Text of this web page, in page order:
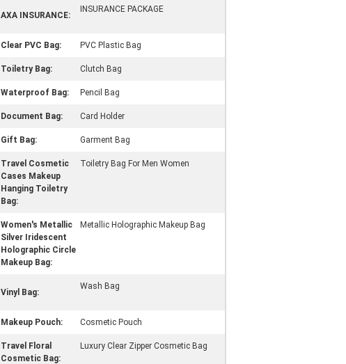
AXA INSURANCE:
INSURANCE PACKAGE
Clear PVC Bag: PVC Plastic Bag
Toiletry Bag: Clutch Bag
Waterproof Bag: Pencil Bag
Document Bag: Card Holder
Gift Bag: Garment Bag
Travel Cosmetic
Cases Makeup
Hanging Toiletry
Bag:
Toiletry Bag For Men Women
Women's Metallic
Silver Iridescent
Holographic Circle
Makeup Bag:
Metallic Holographic Makeup Bag
Vinyl Bag:
Wash Bag
Makeup Pouch: Cosmetic Pouch
Travel Floral
Cosmetic Bag:
Luxury Clear Zipper Cosmetic Bag